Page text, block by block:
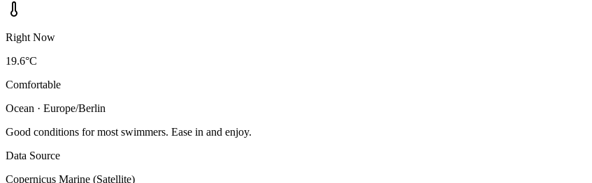
Right Now
19.6°C
Comfortable
Ocean · Europe/Berlin
Good conditions for most swimmers. Ease in and enjoy.
Data Source
Copernicus Marine (Satellite)